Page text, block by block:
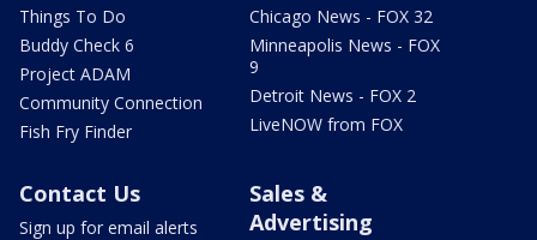
Things To Do
Buddy Check 6
Project ADAM
Community Connection
Fish Fry Finder
Chicago News - FOX 32
Minneapolis News - FOX
9
Detroit News - FOX 2
LiveNOW from FOX
Contact Us
Sign up for email alerts
Sales &
Advertising